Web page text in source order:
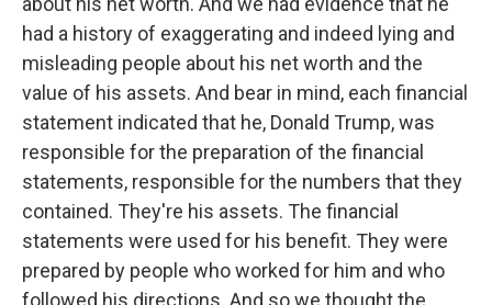
had a history of exaggerating and indeed lying and
misleading people about his net worth and the
value of his assets. And bear in mind, each financial
statement indicated that he, Donald Trump, was
responsible for the preparation of the financial
statements, responsible for the numbers that they
contained. They're his assets. The financial
statements were used for his benefit. They were
prepared by people who worked for him and who
followed his directions. And so we thought the